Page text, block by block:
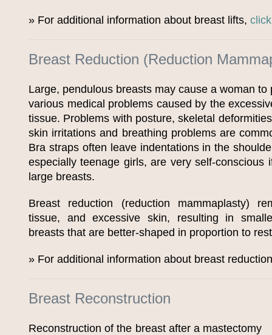
» For additional information about breast lifts,
Breast Reduction (Reduction
Large, pendulous breasts may cause a woman to
various medical problems caused by the
tissue. Problems with posture, skeletal
skin irritations and breathing problems are
Bra straps often leave indentations in the
especially teenage girls, are very self-conscious
large breasts.
Breast reduction (reduction mammaplasty)
tissue, and excessive skin, resulting in
breasts that are better-shaped in proportion to
» For additional information about breast
Breast Reconstruction
Reconstruction of the breast after a mastectomy